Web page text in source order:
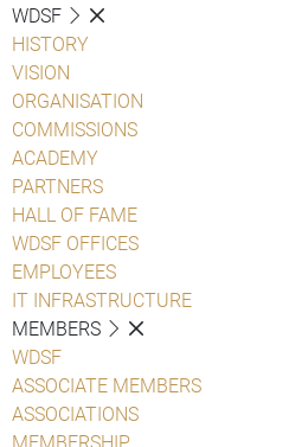
WDSF
HISTORY
VISION
ORGANISATION
COMMISSIONS
ACADEMY
PARTNERS
HALL OF FAME
WDSF OFFICES
EMPLOYEES
IT INFRASTRUCTURE
MEMBERS
WDSF
ASSOCIATE MEMBERS
ASSOCIATIONS
MEMBERSHIP